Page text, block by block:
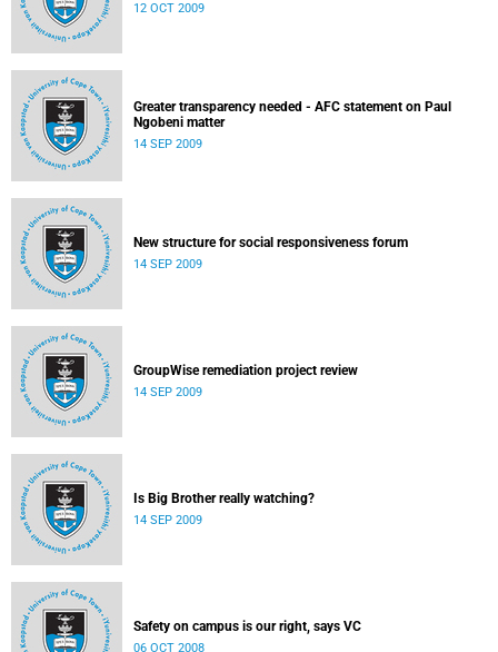
12 OCT 2009
Greater transparency needed - AFC statement on Paul
Ngobeni matter
14 SEP 2009
New structure for social responsiveness forum
14 SEP 2009
GroupWise remediation project review
14 SEP 2009
Is Big Brother really watching?
14 SEP 2009
Safety on campus is our right, says VC
06 OCT 2008